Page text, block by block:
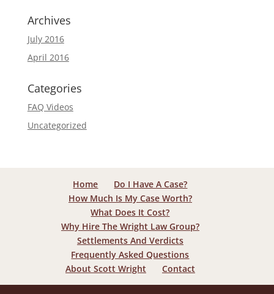
Archives
July 2016
April 2016
Categories
FAQ Videos
Uncategorized
Home
Do I Have A Case?
How Much Is My Case Worth?
What Does It Cost?
Why Hire The Wright Law Group?
Settlements And Verdicts
Frequently Asked Questions
About Scott Wright
Contact